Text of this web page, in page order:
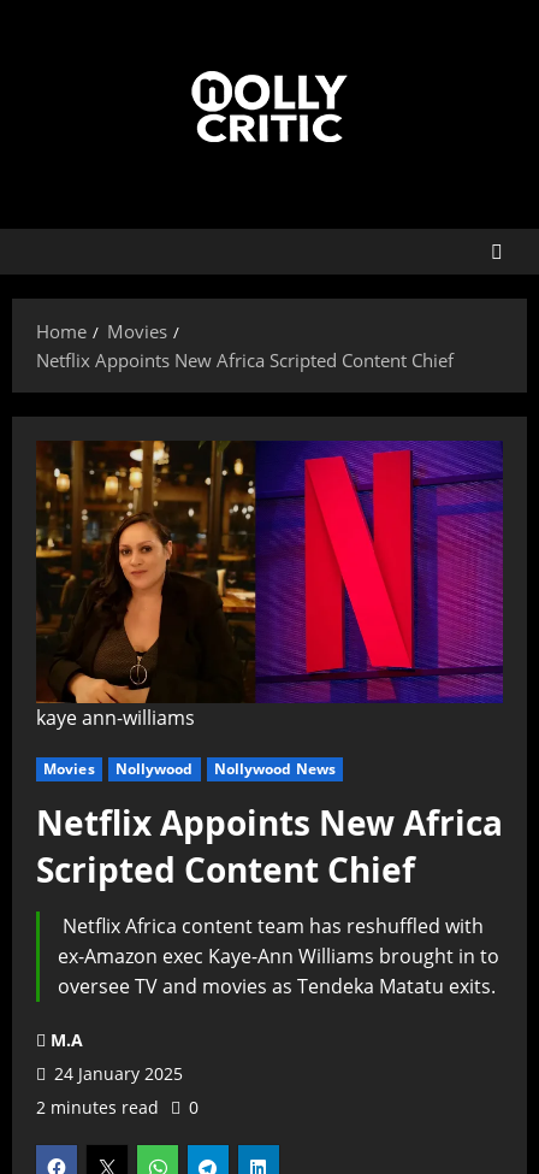
Home
Movies
Netflix Appoints New Africa Scripted Content Chief
Movies Nollywood Nollywood News
Netflix Appoints New Africa
Scripted Content Chief
Netflix Africa content team has reshuffled with
ex-Amazon exec Kaye-Ann Williams brought in to
oversee TV and movies as Tendeka Matatu exits.
M.A
24 January 2025
2 minutes read
0
kaye ann-williams